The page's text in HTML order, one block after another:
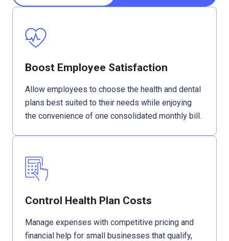
Boost Employee Satisfaction
Allow employees to choose the health and dental
plans best suited to their needs while enjoying
the convenience of one consolidated monthly bill.
Control Health Plan Costs
Manage expenses with competitive pricing and
financial help for small businesses that qualify,